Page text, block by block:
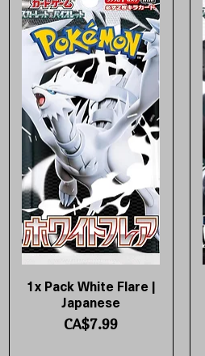
Quick View
1x Pack White Flare |
Japanese
Price
CA$7.99